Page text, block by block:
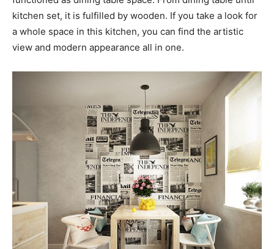
kitchen set, it is fulfilled by wooden. If you take a look for
a whole space in this kitchen, you can find the artistic
view and modern appearance all in one.